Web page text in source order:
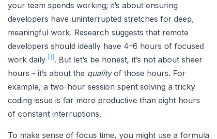
your team spends working; it’s about ensuring
developers have uninterrupted stretches for deep,
meaningful work. Research suggests that remote
developers should ideally have 4–6 hours of focused
work daily
[1] . But let’s be honest, it’s not about sheer
hours - it’s about the qualityof those hours. For
example, a two-hour session spent solving a tricky
coding issue is far more productive than eight hours
of constant interruptions.
To make sense of focus time, you might use a formula